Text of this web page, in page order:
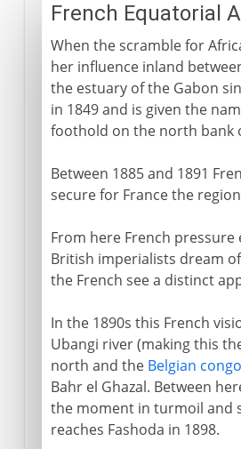
French Equatorial
When the scramble for
her influence inland
the estuary of the Gabon
in 1849 and is given the
foothold on the north bank
Between 1885 and 1891
secure for France the
From here French
British imperialists dream
the French see a distinct
In the 1890s this French
Ubangi river (making this
north and the Belgian congo
Bahr el Ghazal. Between
the moment in turmoil and
reaches Fashoda in 1898.